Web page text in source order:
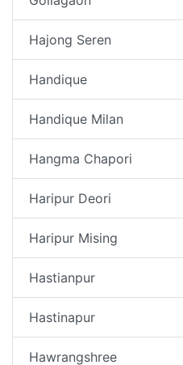
Hajong Seren
Handique
Handique Milan
Hangma Chapori
Haripur Deori
Haripur Mising
Hastianpur
Hastinapur
Hawrangshree